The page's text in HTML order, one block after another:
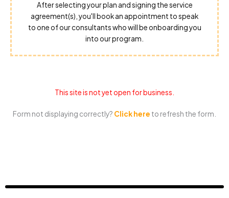
After selecting your plan and signing the service
agreement(s), you'll book an appointment to speak
to one of our consultants who will be onboarding you
into our program.
This site is not yet open for business.
Form not displaying correctly? Click here to refresh the form.